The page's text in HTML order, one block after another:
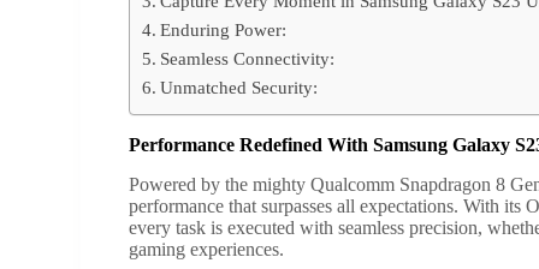
Enduring Power:
Seamless Connectivity:
Unmatched Security:
Performance Redefined With Samsung Galaxy
Powered by the mighty Qualcomm Snapdragon 8
performance that surpasses all expectations. With
every task is executed with seamless precision,
gaming experiences.